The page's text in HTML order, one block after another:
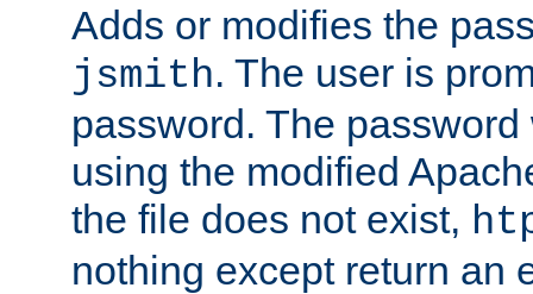
Adds or modifies the
jsmith. The user is
password. The
using the modified
the file does not exist,
nothing except return an